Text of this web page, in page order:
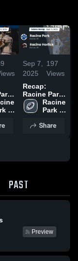
Sep 7,
2025
197
Views
Recap:
Racine Park
vs. Racine
Horlick 2025
Racine
Park
School
Share
PAST
Preview